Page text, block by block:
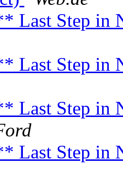
Last Step in
Last Step in
Last Step in
Last Step in